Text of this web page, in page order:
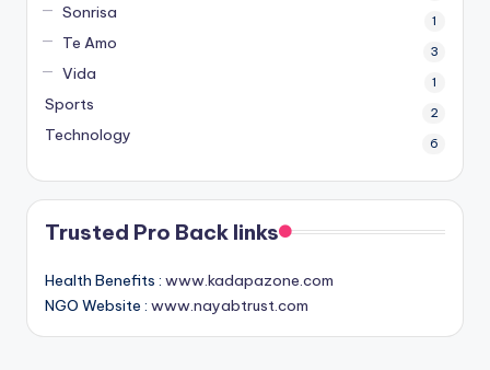
Sonrisa 1
Te Amo 3
Vida 1
Sports 2
Technology 6
Trusted Pro Back links
Health Benefits : www.kadapazone.com
NGO Website : www.nayabtrust.com